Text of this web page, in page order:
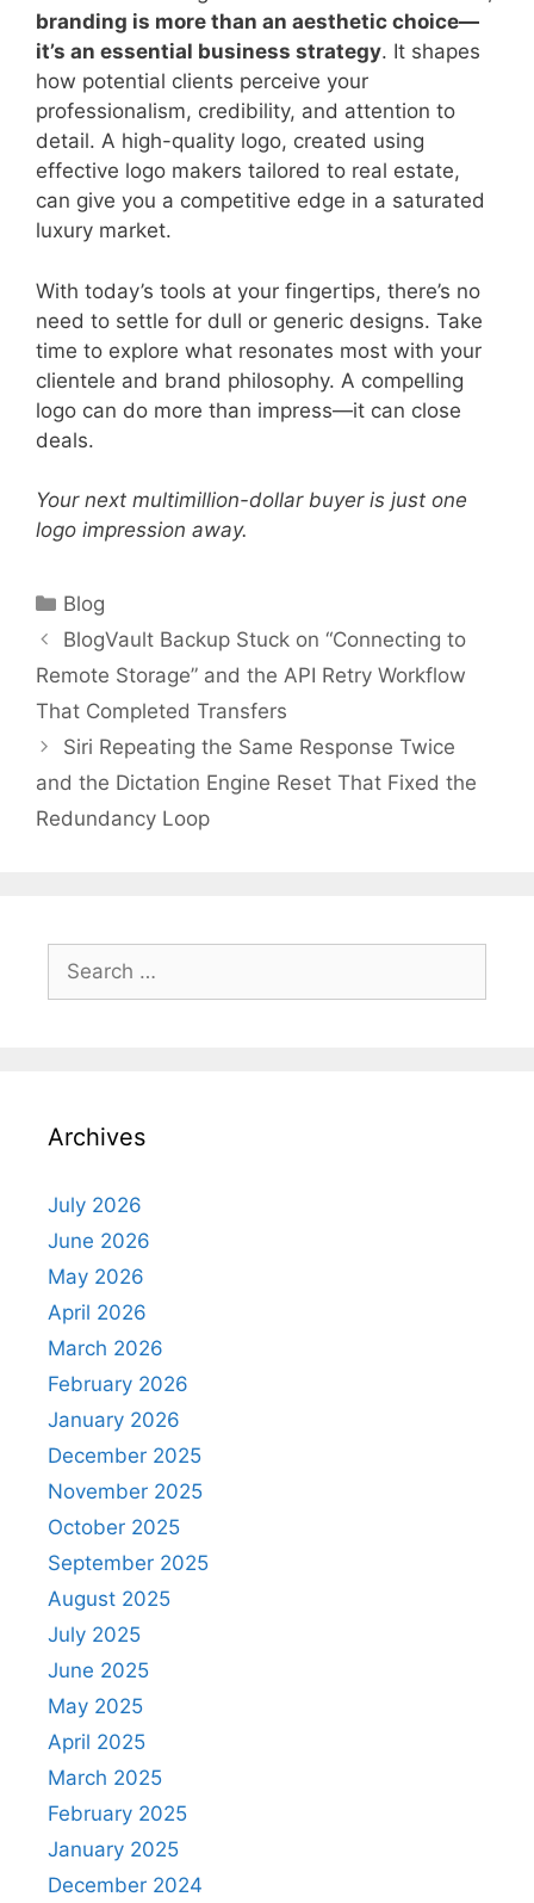
branding is more than an aesthetic choice—
it’s an essential business strategy. It shapes
how potential clients perceive your
professionalism, credibility, and attention to
detail. A high-quality logo, created using
effective logo makers tailored to real estate,
can give you a competitive edge in a saturated
luxury market.
With today’s tools at your fingertips, there’s no
need to settle for dull or generic designs. Take
time to explore what resonates most with your
clientele and brand philosophy. A compelling
logo can do more than impress—it can close
deals.
Your next multimillion-dollar buyer is just one
logo impression away.
Categories
Blog
BlogVault Backup Stuck on “Connecting to
Remote Storage” and the API Retry Workflow
That Completed Transfers
Siri Repeating the Same Response Twice
and the Dictation Engine Reset That Fixed the
Redundancy Loop
Search
for:
Archives
July 2026
June 2026
May 2026
April 2026
March 2026
February 2026
January 2026
December 2025
November 2025
October 2025
September 2025
August 2025
July 2025
June 2025
May 2025
April 2025
March 2025
February 2025
January 2025
December 2024